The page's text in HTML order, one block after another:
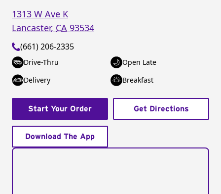
1313 W Ave K
Lancaster, CA 93534
(661) 206-2335
Drive-Thru
Open Late
Delivery
Breakfast
Start Your Order Get Directions
Download The App